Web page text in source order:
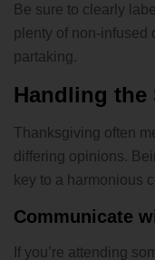
Be sure to clearly
plenty of non-infused
partaking.
Handling the
Thanksgiving often
differing opinions.
key to a harmonious
Communicate
If you’re attending